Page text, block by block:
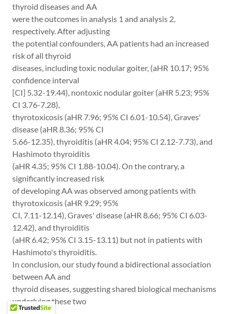
thyroid diseases and AA
were the outcomes in analysis 1 and analysis 2,
respectively. After adjusting
the potential confounders, AA patients had an increased
risk of all thyroid
diseases, including toxic nodular goiter, (aHR 10.17; 95%
confidence interval
[CI] 5.32-19.44), nontoxic nodular goiter (aHR 5.23; 95%
CI 3.76-7.28),
thyrotoxicosis (aHR 7.96; 95% CI 6.01-10.54), Graves'
disease (aHR 8.36; 95% CI
5.66-12.35), thyroiditis (aHR 4.04; 95% CI 2.12-7.73), and
Hashimoto thyroiditis
(aHR 4.35; 95% CI 1.88-10.04). On the contrary, a
significantly increased risk
of developing AA was observed among patients with
thyrotoxicosis (aHR 9.29; 95%
CI, 7.11-12.14), Graves' disease (aHR 8.66; 95% CI 6.03-
12.42), and thyroiditis
(aHR 6.42; 95% CI 3.15-13.11) but not in patients with
Hashimoto's thyroiditis.
In conclusion, our study found a bidirectional association
between AA and
thyroid diseases, suggesting shared biological mechanisms
underlying these two